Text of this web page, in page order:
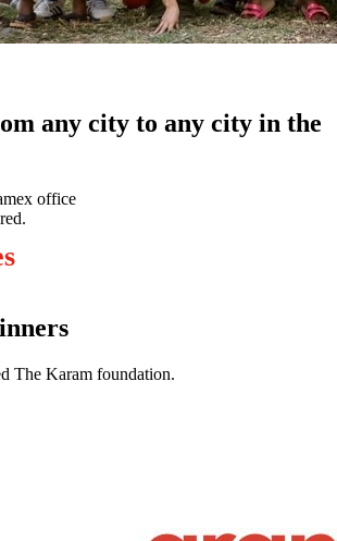
any city to any city in the
office
The Karam foundation.